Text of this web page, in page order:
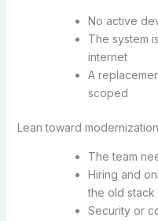
No active
The system
internet
A
scoped
Lean toward
The team
Hiring and
the old stack
Security or